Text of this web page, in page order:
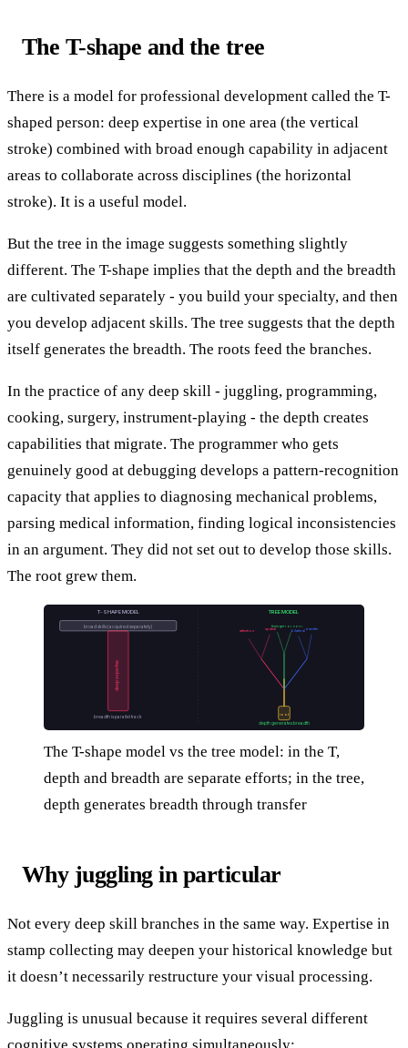
The T-shape and the tree
There is a model for professional development called the T-
shaped person: deep expertise in one area (the vertical
stroke) combined with broad enough capability in adjacent
areas to collaborate across disciplines (the horizontal
stroke). It is a useful model.
But the tree in the image suggests something slightly
different. The T-shape implies that the depth and the breadth
are cultivated separately - you build your specialty, and then
you develop adjacent skills. The tree suggests that the depth
itself generates the breadth. The roots feed the branches.
In the practice of any deep skill - juggling, programming,
cooking, surgery, instrument-playing - the depth creates
capabilities that migrate. The programmer who gets
genuinely good at debugging develops a pattern-recognition
capacity that applies to diagnosing mechanical problems,
parsing medical information, finding logical inconsistencies
in an argument. They did not set out to develop those skills.
The root grew them.
T-SHAPE MODEL TREE MODEL
broad skills (acquired separately)
deep expertise
breadth is parallel track root
attention
spatial
timingerror corr.
bilateral
transfer
depth generates breadth
The T-shape model vs the tree model: in the T,
depth and breadth are separate efforts; in the tree,
depth generates breadth through transfer
Why juggling in particular
Not every deep skill branches in the same way. Expertise in
stamp collecting may deepen your historical knowledge but
it doesn’t necessarily restructure your visual processing.
Juggling is unusual because it requires several different